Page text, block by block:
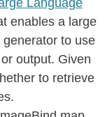
Language
enables a large
to use
output. Given
to retrieve